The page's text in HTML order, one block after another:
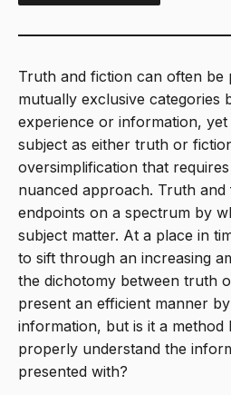
Truth and fiction can often be
mutually exclusive categories
experience or information,
subject as either truth or
oversimplification that
nuanced approach. Truth
endpoints on a spectrum by
subject matter. At a place in
to sift through an increasing
the dichotomy between truth
present an efficient manner
information, but is it a method
properly understand the
presented with?